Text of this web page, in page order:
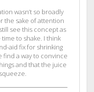
wasn’t so broadly
the sake of attention
see this concept as
to shake. I think
aid fix for shrinking
find a way to convince
and that the juice